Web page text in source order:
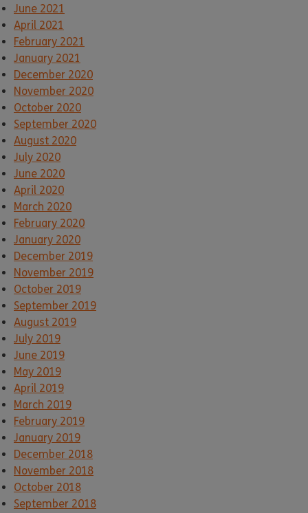
June 2021
April 2021
February 2021
January 2021
December 2020
November 2020
October 2020
September 2020
August 2020
July 2020
June 2020
April 2020
March 2020
February 2020
January 2020
December 2019
November 2019
October 2019
September 2019
August 2019
July 2019
June 2019
May 2019
April 2019
March 2019
February 2019
January 2019
December 2018
November 2018
October 2018
September 2018